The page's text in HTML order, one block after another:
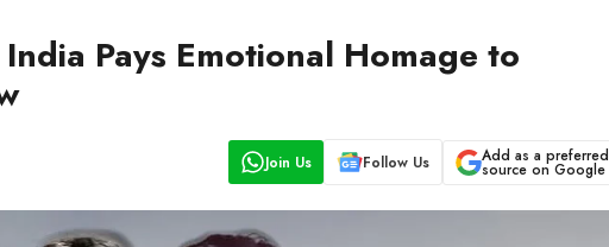
Pays Emotional Homage to
Join Us Follow Us Add as a preferred
source on Google